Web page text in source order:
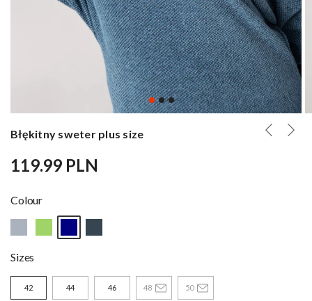
Błękitny sweter plus size
119.99 PLN
Colour
Sizes
42 44 46 48 50